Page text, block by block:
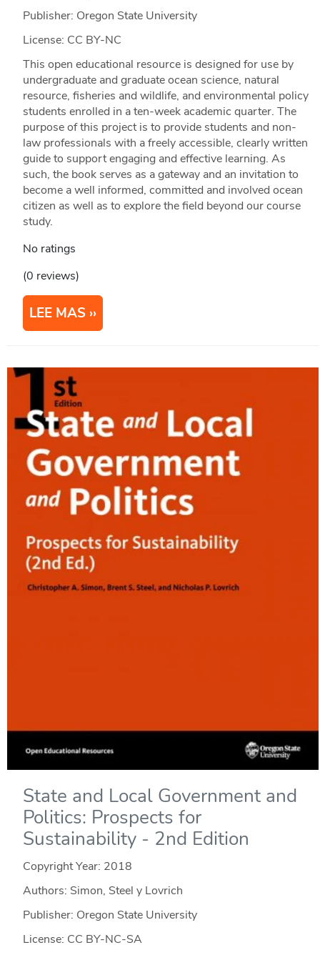
Publisher: Oregon State University
License: CC BY-NC
This open educational resource is designed for use by
undergraduate and graduate ocean science, natural
resource, fisheries and wildlife, and environmental policy
students enrolled in a ten-week academic quarter. The
purpose of this project is to provide students and non-
law professionals with a freely accessible, clearly written
guide to support engaging and effective learning. As
such, the book serves as a gateway and an invitation to
become a well informed, committed and involved ocean
citizen as well as to explore the field beyond our course
study.
No ratings
(0 reviews)
LEE MAS
State and Local Government and
Politics: Prospects for
Sustainability - 2nd Edition
Copyright Year: 2018
Authors: Simon, Steel y Lovrich
Publisher: Oregon State University
License: CC BY-NC-SA